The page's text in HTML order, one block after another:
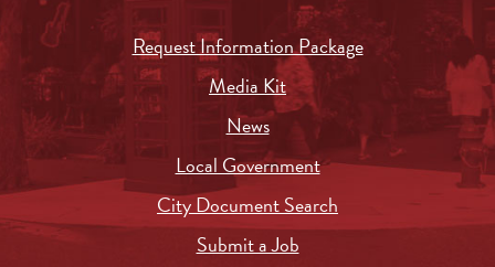
Request Information Package
Media Kit
News
Local Government
City Document Search
Submit a Job